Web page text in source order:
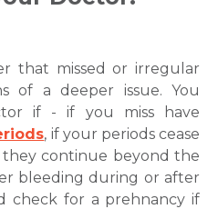
that missed or irregular
of a deeper issue. You
if - if you miss have
, if your periods cease
continue beyond the
bleeding during or after
check for a prehnancy if